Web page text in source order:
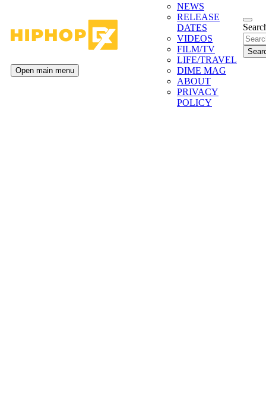
NEWS
RELEASE
DATES
VIDEOS
FILM/TV
LIFE/TRAVEL
DIME MAG
ABOUT
PRIVACY
POLICY
Open main menu